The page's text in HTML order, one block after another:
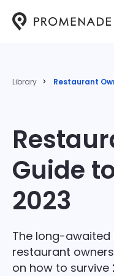
Library Restaurant
Guide
2023
The long-
restaurant
on how to survive